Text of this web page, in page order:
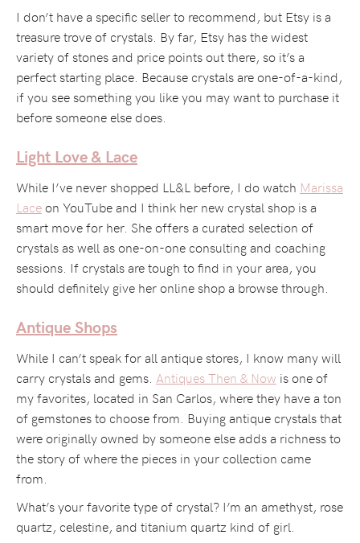
I don’t have a specific seller to recommend, but Etsy is a
treasure trove of crystals. By far, Etsy has the widest
variety of stones and price points out there, so it’s a
perfect starting place. Because crystals are one-of-a-kind,
if you see something you like you may want to purchase it
before someone else does.
Light Love & Lace
While I’ve never shopped LL&L before, I do watch Marissa
Laceon YouTube and I think her new crystal shop is a
smart move for her. She offers a curated selection of
crystals as well as one-on-one consulting and coaching
sessions. If crystals are tough to find in your area, you
should definitely give her online shop a browse through.
Antique Shops
While I can’t speak for all antique stores, I know many will
carry crystals and gems. Antiques Then & Now is one of
my favorites, located in San Carlos, where they have a ton
of gemstones to choose from. Buying antique crystals that
were originally owned by someone else adds a richness to
the story of where the pieces in your collection came
from.
What’s your favorite type of crystal? I’m an amethyst, rose
quartz, celestine, and titanium quartz kind of girl.